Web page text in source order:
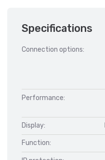
Specifications
Connection options:
Performance:
Display:
Function: